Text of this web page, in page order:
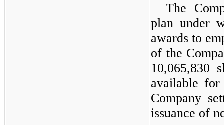
The
plan under
awards to
of the
10,065,830
available for
Company
issuance of